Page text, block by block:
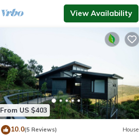
View Availability
From US $403
10.0(5 Reviews) House